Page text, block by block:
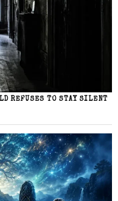
REFUSES TO STAY SILENT